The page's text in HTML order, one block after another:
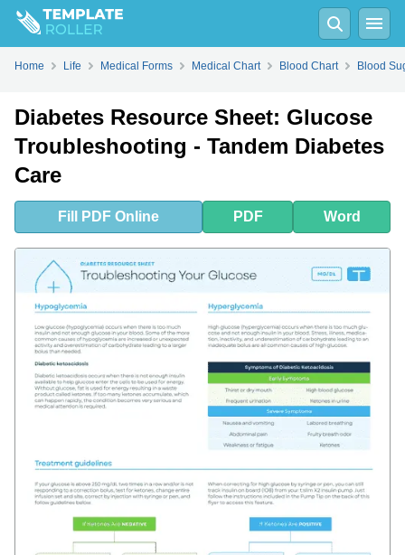
FillPDFOnline Word
Home Life Medical Forms Medical Chart Blood Chart Blood
Diabetes Resource Sheet: Glucose
Troubleshooting - Tandem Diabetes
Care
Fill PDF Online PDF Word